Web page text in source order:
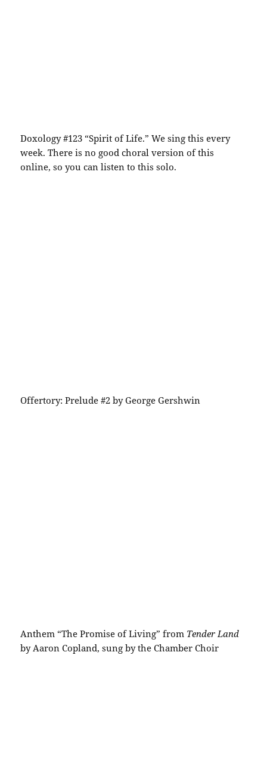
Doxology #123 “Spirit of Life.” We sing this every
week. There is no good choral version of this
online, so you can listen to this solo.
Offertory: Prelude #2 by George Gershwin
Anthem “The Promise of Living” from Tender Land
by Aaron Copland, sung by the Chamber Choir